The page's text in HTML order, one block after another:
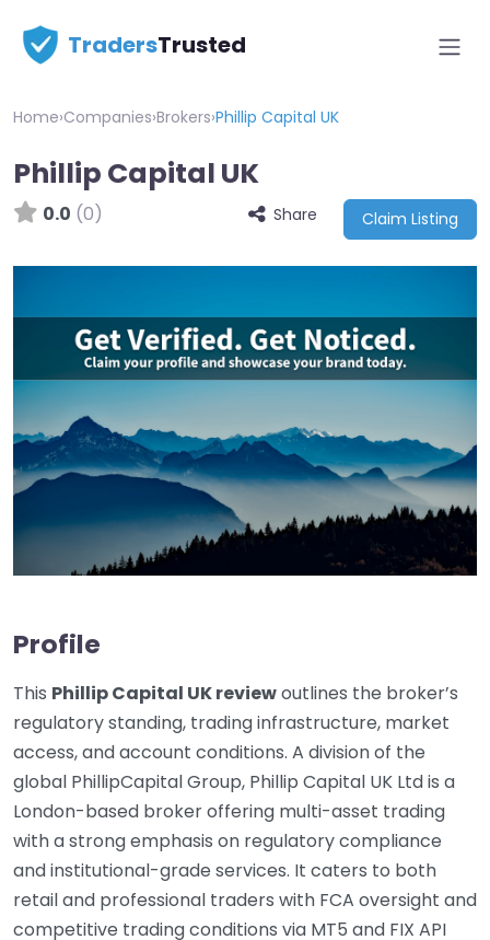
TradersTrusted
Home›Companies›Brokers›Phillip Capital UK
Phillip Capital UK
0.0 (0) Share Claim Listing
Profile
This Phillip Capital UK reviewoutlines the broker’s
regulatory standing, trading infrastructure, market
access, and account conditions. A division of the
global PhillipCapital Group, Phillip Capital UK Ltd is a
London-based broker offering multi-asset trading
with a strong emphasis on regulatory compliance
and institutional-grade services. It caters to both
retail and professional traders with FCA oversight and
competitive trading conditions via MT5 and FIX API